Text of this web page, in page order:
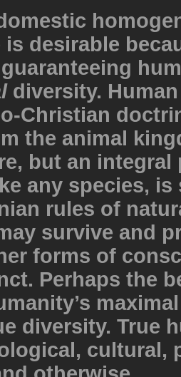
desirable
diversity.
Christian
the animal
but an integral
any species,
rules of
survive and
forms of
Perhaps the
diversity. True
cultural,